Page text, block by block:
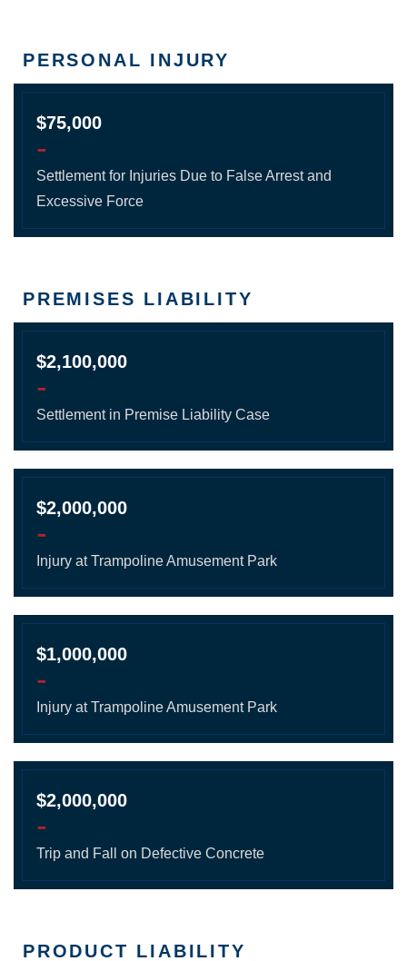
PERSONAL INJURY
$75,000
-
Settlement for Injuries Due to False Arrest and
Excessive Force
PREMISES LIABILITY
$2,100,000
-
Settlement in Premise Liability Case
$2,000,000
-
Injury at Trampoline Amusement Park
$1,000,000
-
Injury at Trampoline Amusement Park
$2,000,000
-
Trip and Fall on Defective Concrete
PRODUCT LIABILITY